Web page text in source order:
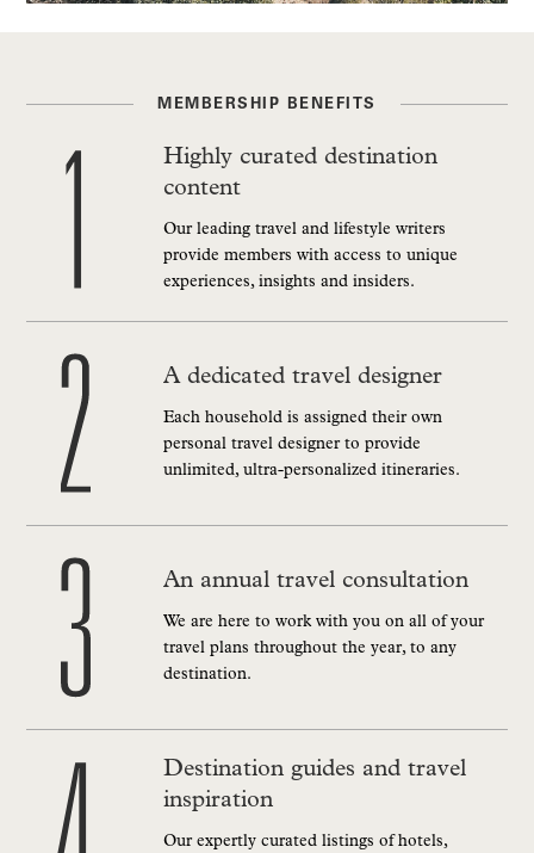
MEMBERSHIP BENEFITS
Highly curated destination
content
Our leading travel and lifestyle writers
provide members with access to unique
experiences, insights and insiders.
A dedicated travel designer
Each household is assigned their own
personal travel designer to provide
unlimited, ultra-personalized itineraries.
An annual travel consultation
We are here to work with you on all of your
travel plans throughout the year, to any
destination.
Destination guides and travel
inspiration
Our expertly curated listings of hotels,